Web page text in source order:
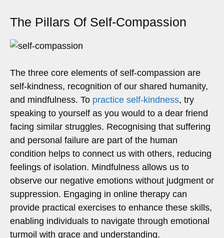
The Pillars Of Self-Compassion
The three core elements of self-compassion are
self-kindness, recognition of our shared humanity,
and mindfulness. To practice self-kindness, try
speaking to yourself as you would to a dear friend
facing similar struggles. Recognising that suffering
and personal failure are part of the human
condition helps to connect us with others, reducing
feelings of isolation. Mindfulness allows us to
observe our negative emotions without judgment or
suppression. Engaging in online therapy can
provide practical exercises to enhance these skills,
enabling individuals to navigate through emotional
turmoil with grace and understanding.